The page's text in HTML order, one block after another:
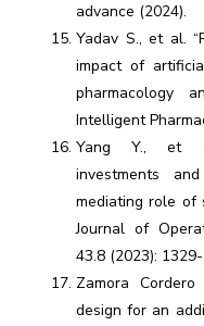
advance (2024).
Yadav S., et al.
impact of
pharmacology
Intelligent
Yang Y., et
investments
mediating role of
Journal of
43.8 (2023):
Zamora
design for an